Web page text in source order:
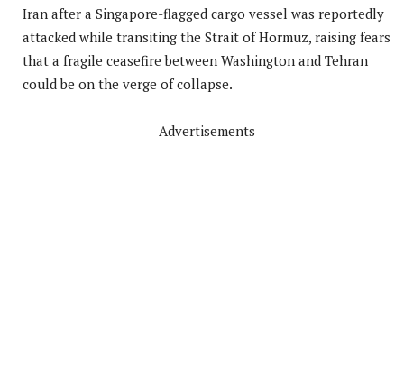
Iran after a Singapore-flagged cargo vessel was reportedly
attacked while transiting the Strait of Hormuz, raising fears
that a fragile ceasefire between Washington and Tehran
could be on the verge of collapse.
Advertisements